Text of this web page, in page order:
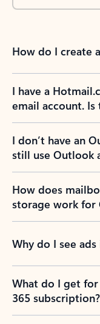
How do I create
I have a
email account. Is
I don’t have an
still use Outlook
How does
storage work for
Why do I see
What do I get
365 subscription?